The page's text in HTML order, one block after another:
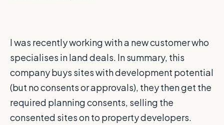
I was recently working with a new customer who
specialises in land deals. In summary, this
company buys sites with development potential
(but no consents or approvals), they then get the
required planning consents, selling the
consented sites on to property developers.